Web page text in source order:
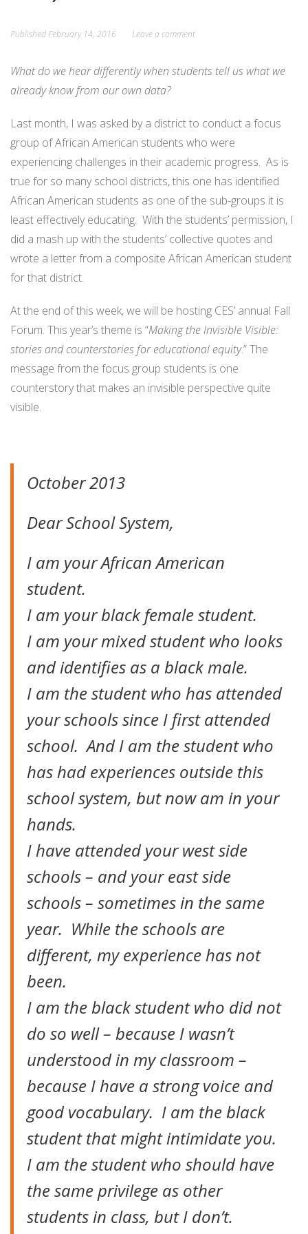
PublishedFebruary 14, 2016 Leave a comment
What do we hear differently when students tell us what we
already know from our own data?
Last month, I was asked by a district to conduct a focus
group of African American students who were
experiencing challenges in their academic progress. As is
true for so many school districts, this one has identified
African American students as one of the sub-groups it is
least effectively educating. With the students’ permission, I
did a mash up with the students’ collective quotes and
wrote a letter from a composite African American student
for that district.
At the end of this week, we will be hosting CES’ annual Fall
Forum. This year’s theme is “Making the Invisible Visible:
stories and counterstories for educational equity.” The
message from the focus group students is one
counterstory that makes an invisible perspective quite
visible.
October 2013
Dear School System,
I am your African American
student.
I am your black female student.
I am your mixed student who looks
and identifies as a black male.
I am the student who has attended
your schools since I first attended
school. And I am the student who
has had experiences outside this
school system, but now am in your
hands.
I have attended your west side
schools – and your east side
schools – sometimes in the same
year. While the schools are
different, my experience has not
been.
I am the black student who did not
do so well – because I wasn’t
understood in my classroom –
because I have a strong voice and
good vocabulary. I am the black
student that might intimidate you.
I am the student who should have
the same privilege as other
students in class, but I don’t.